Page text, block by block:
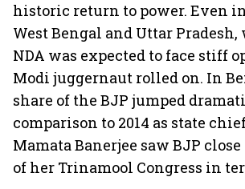
historic return to power. Even
West Bengal and Uttar
NDA was expected to face stiff
Modi juggernaut rolled on. In
share of the BJP jumped
comparison to 2014 as state
Mamata Banerjee saw BJP
of her Trinamool Congress in